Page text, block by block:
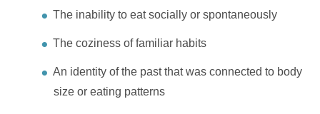
The inability to eat socially or spontaneously
The coziness of familiar habits
An identity of the past that was connected to body
size or eating patterns